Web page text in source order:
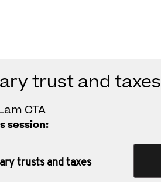
trust and taxes
CTA
session:
trusts and taxes